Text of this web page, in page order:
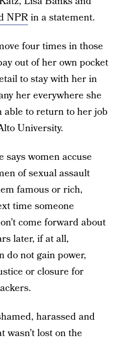
NPRin a statement.
four times in those
out of her own pocket
to stay with her in
her everywhere she
able to return to her job
University.
says women accuse
of sexual assault
famous or rich,
time someone
come forward about
later, if at all,
do not gain power,
or closure for
harassed and
lost on the